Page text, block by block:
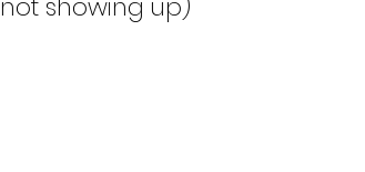
not showing up)